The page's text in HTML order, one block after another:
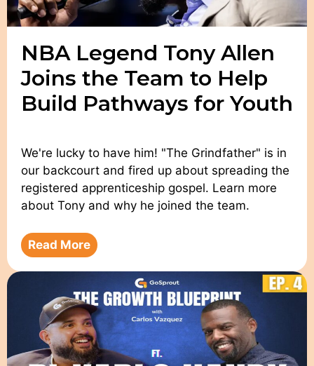
NBA Legend Tony Allen
Joins the Team to Help
Build Pathways for Youth
We're lucky to have him! "The Grindfather" is in
our backcourt and fired up about spreading the
registered apprenticeship gospel. Learn more
about Tony and why he joined the team.
Read More